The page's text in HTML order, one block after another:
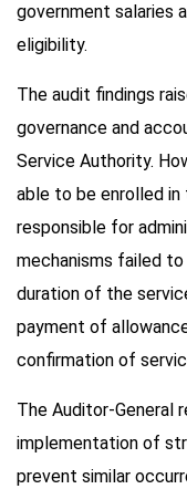
government salaries
eligibility.
The audit findings
governance and
Service Authority.
able to be enrolled in
responsible for
mechanisms failed
duration of the
payment of
confirmation of
The Auditor-General
implementation of
prevent similar